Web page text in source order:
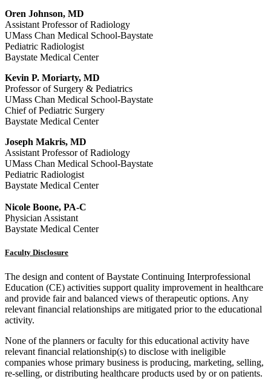
Oren Johnson, MD
Assistant Professor of Radiology
UMass Chan Medical School-Baystate
Pediatric Radiologist
Baystate Medical Center
Kevin P. Moriarty, MD
Professor of Surgery & Pediatrics
UMass Chan Medical School-Baystate
Chief of Pediatric Surgery
Baystate Medical Center
Joseph Makris, MD
Assistant Professor of Radiology
UMass Chan Medical School-Baystate
Pediatric Radiologist
Baystate Medical Center
Nicole Boone, PA-C
Physician Assistant
Baystate Medical Center
Faculty Disclosure
The design and content of Baystate Continuing Interprofessional
Education (CE) activities support quality improvement in healthcare
and provide fair and balanced views of therapeutic options. Any
relevant financial relationships are mitigated prior to the educational
activity.
None of the planners or faculty for this educational activity have
relevant financial relationship(s) to disclose with ineligible
companies whose primary business is producing, marketing, selling,
re-selling, or distributing healthcare products used by or on patients.